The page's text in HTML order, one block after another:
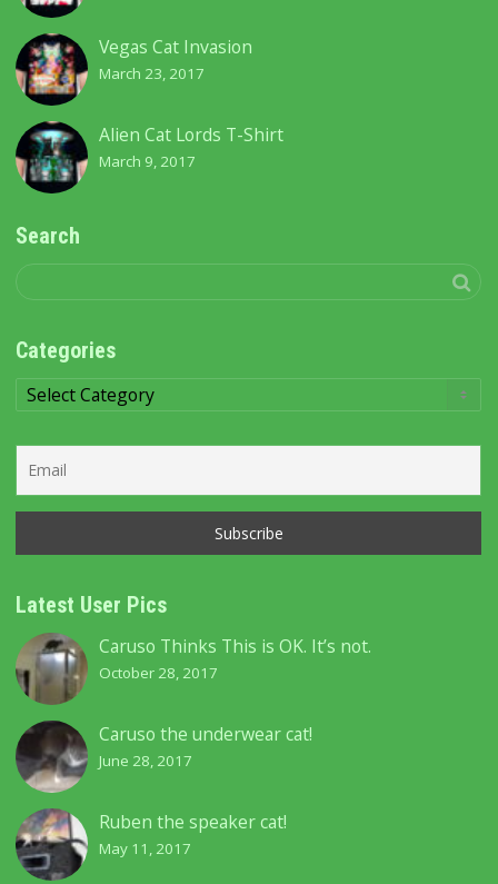
Vegas Cat Invasion
March 23, 2017
Alien Cat Lords T-Shirt
March 9, 2017
Search
Categories
Categories
Latest User Pics
Caruso Thinks This is OK. It’s not.
October 28, 2017
Caruso the underwear cat!
June 28, 2017
Ruben the speaker cat!
May 11, 2017